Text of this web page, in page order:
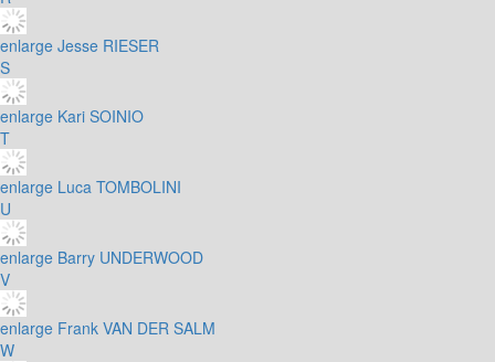
enlarge Jesse RIESER
S
enlarge Kari SOINIO
T
enlarge Luca TOMBOLINI
U
enlarge Barry UNDERWOOD
V
enlarge Frank VAN DER SALM
W